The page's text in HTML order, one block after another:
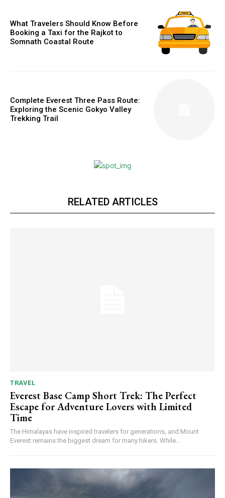
What Travelers Should Know Before
Booking a Taxi for the Rajkot to
Somnath Coastal Route
Complete Everest Three Pass Route:
Exploring the Scenic Gokyo Valley
Trekking Trail
RELATED ARTICLES
TRAVEL
Everest Base Camp Short Trek: The Perfect
Escape for Adventure Lovers with Limited
Time
The Himalayas have inspired travelers for generations, and Mount
Everest remains the biggest dream for many hikers. While...